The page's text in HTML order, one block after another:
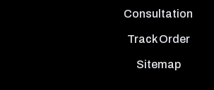
Consultation
Track Order
Sitemap